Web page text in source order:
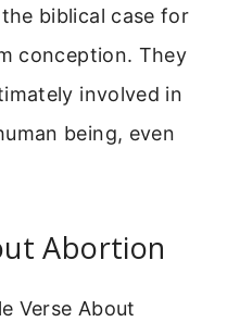
biblical case for
conception. They
involved in
being, even
Abortion
Verse About